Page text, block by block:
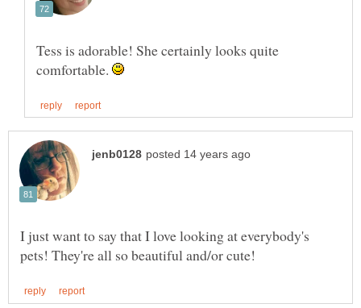
Tess is adorable! She certainly looks quite
comfortable.
I just want to say that I love looking at everybody's